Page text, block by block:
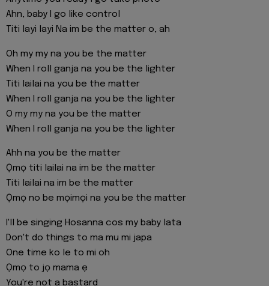
Ahn, baby I go like control
Titi layi layi Na im be the matter o, ah
Oh my my na you be the matter
When I roll ganja na you be the lighter
Titi lailai na you be the matter
When I roll ganja na you be the lighter
O my my na you be the matter
When I roll ganja na you be the lighter
Ahh na you be the matter
Ọmọ titi lailai na im be the matter
Titi lailai na im be the matter
Ọmọ no be mọimọi na you be the matter
I'll be singing Hosanna cos my baby lata
Don't do things to ma mu mi japa
One time ko le to mi oh
Ọmọ to jọ mama ẹ
You're not a bastard